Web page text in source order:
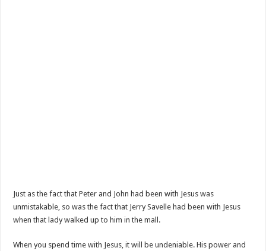
Just as the fact that Peter and John had been with Jesus was
unmistakable, so was the fact that Jerry Savelle had been with Jesus
when that lady walked up to him in the mall.
When you spend time with Jesus, it will be undeniable. His power and